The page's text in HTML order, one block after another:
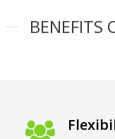
BENEFITS